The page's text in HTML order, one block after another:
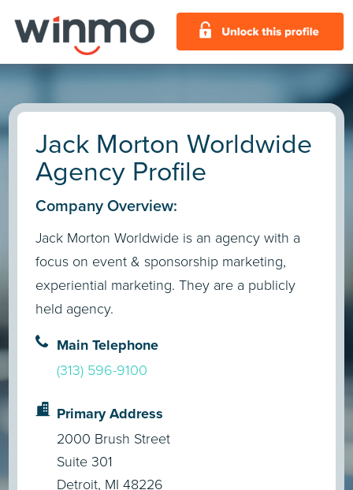
Jack Morton Worldwide
Agency Profile
Company Overview:
Jack Morton Worldwide is an agency with a
focus on event & sponsorship marketing,
experiential marketing. They are a publicly
held agency.
Main Telephone
(313) 596-9100
Primary Address
2000 Brush Street
Suite 301
Detroit, MI 48226